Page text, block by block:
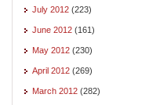
July 2012 (223)
June 2012 (161)
May 2012 (230)
April 2012 (269)
March 2012 (282)